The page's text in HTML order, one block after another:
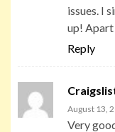
issues. I
up!
Reply
August 13,
Very